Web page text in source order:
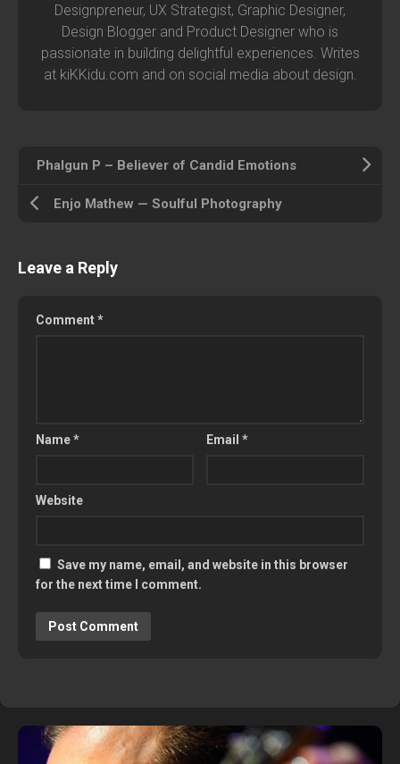
Designpreneur, UX Strategist, Graphic Designer,
Design Blogger and Product Designer who is
passionate in building delightful experiences. Writes
at kiKKidu.com and on social media about design.
Phalgun P – Believer of Candid Emotions
Enjo Mathew — Soulful Photography
Leave a Reply
Comment*
Name* Email*
Website
Save my name, email, and website in this browser
for the next time I comment.